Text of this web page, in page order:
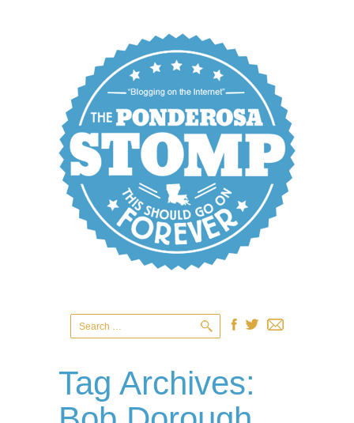
Tag Archives: